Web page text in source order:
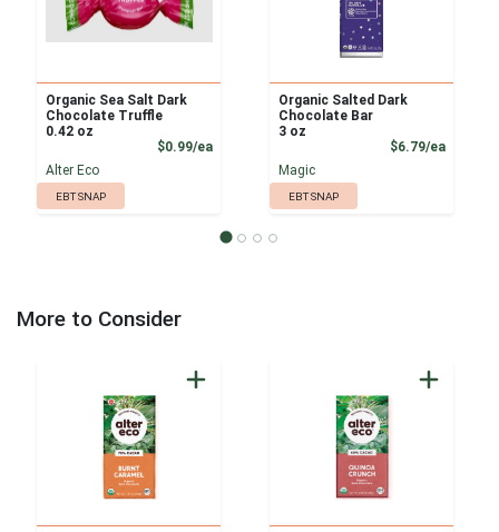
Organic Sea Salt Dark
Chocolate Truffle
0.42 oz
$0.99/eaProduct Price
Alter Eco
EBT SNAP
Organic Salted Dark
Chocolate Bar
3 oz
$6.79/ea
Magic
EBT SNAP
More to Consider